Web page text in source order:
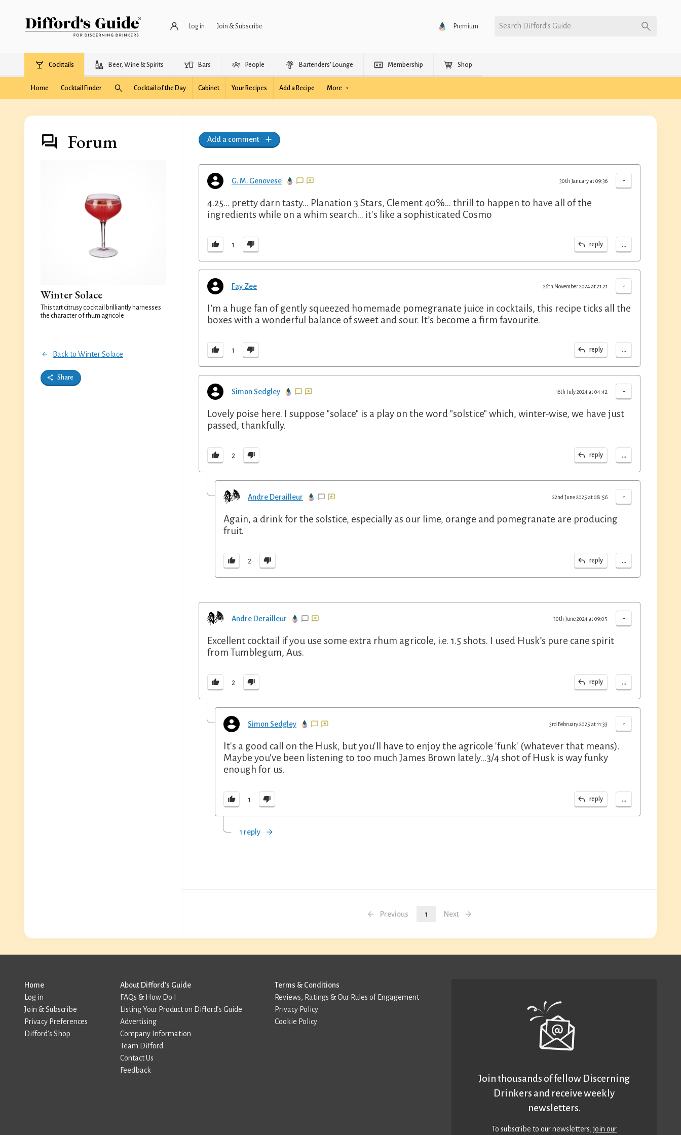
Log in Join & Subscribe Premium Search Difford’s Guide
Cocktails Beer, Wine & Spirits Bars People Bartenders’ Lounge Membership Shop
Home Cocktail Finder Cocktail of the Day Cabinet Your Recipes Add a Recipe More
Forum
Winter Solace
This tart citrusy cocktail brilliantly harnesses
the character of rhum agricole
Back to Winter Solace
Share
Add a comment
G. M. Genovese -
30th January at 09:36
4.25... pretty darn tasty... Planation 3 Stars, Clement 40%... thrill to happen to have all of the
ingredients while on a whim search... it's like a sophisticated Cosmo
1 reply ...
Fay Zee -
26th November 2024 at 21:21
I’m a huge fan of gently squeezed homemade pomegranate juice in cocktails, this recipe ticks all the
boxes with a wonderful balance of sweet and sour. It’s become a firm favourite.
1 reply ...
Simon Sedgley -
16th July 2024 at 04:42
Lovely poise here. I suppose "solace" is a play on the word "solstice" which, winter-wise, we have just
passed, thankfully.
2 reply ...
Andre Derailleur -
22nd June 2025 at 08:56
Again, a drink for the solstice, especially as our lime, orange and pomegranate are producing
fruit.
2 reply ...
Andre Derailleur -
30th June 2024 at 09:05
Excellent cocktail if you use some extra rhum agricole, i.e. 1.5 shots. I used Husk’s pure cane spirit
from Tumblegum, Aus.
2 reply ...
Simon Sedgley -
3rd February 2025 at 11:33
It's a good call on the Husk, but you'll have to enjoy the agricole 'funk' (whatever that means).
Maybe you've been listening to too much James Brown lately...3/4 shot of Husk is way funky
enough for us.
1 reply ...
1 reply
Previous 1 Next
Home
Log in
Join & Subscribe
Privacy Preferences
Difford’s Shop
About Difford’s Guide
FAQs & How Do I
Listing Your Product on Difford’s Guide
Advertising
Company Information
Team Difford
Contact Us
Feedback
Terms & Conditions
Reviews, Ratings & Our Rules of Engagement
Privacy Policy
Cookie Policy
Join thousands of fellow Discerning
Drinkers and receive weekly
newsletters.
To subscribe to our newsletters,join our